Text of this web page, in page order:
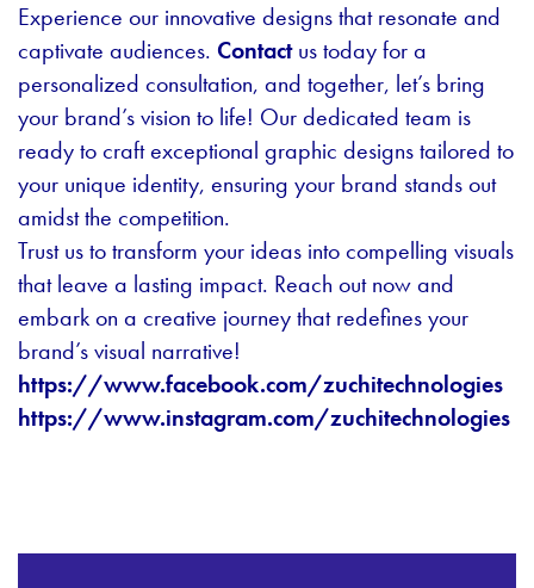
Experience our innovative designs that resonate and
captivate audiences. Contactus today for a
personalized consultation, and together, let’s bring
your brand’s vision to life! Our dedicated team is
ready to craft exceptional graphic designs tailored to
your unique identity, ensuring your brand stands out
amidst the competition.
Trust us to transform your ideas into compelling visuals
that leave a lasting impact. Reach out now and
embark on a creative journey that redefines your
brand’s visual narrative!
https://www.facebook.com/zuchitechnologies
https://www.instagram.com/zuchitechnologies